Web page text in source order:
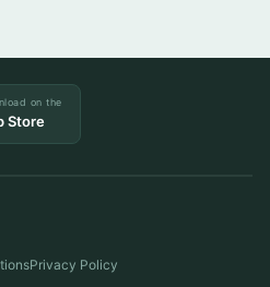
on the
Store
Privacy Policy